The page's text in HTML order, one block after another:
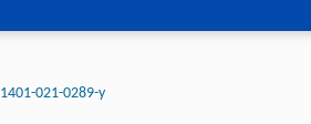
021-0289-y